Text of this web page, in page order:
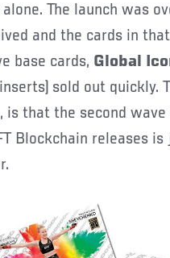
The launch was
and the cards in
base cards, Global
inserts) sold out quickly.
is that the second wave
Blockchain releases is